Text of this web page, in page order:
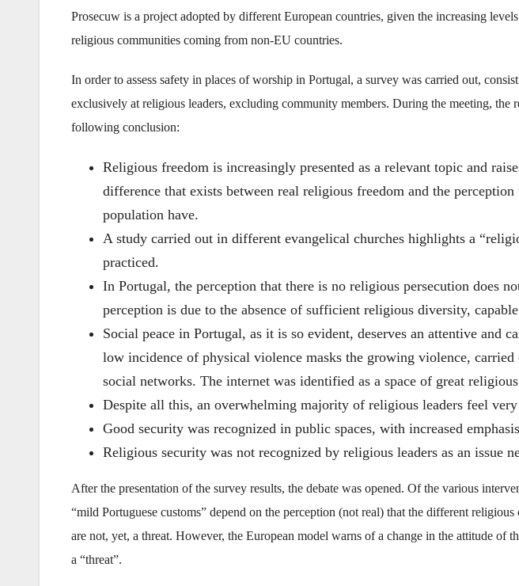
Prosecuw is a project adopted by different European countries, given the increasing
religious communities coming from non-EU countries.
In order to assess safety in places of worship in Portugal, a survey was carried out,
exclusively at religious leaders, excluding community members. During the meeting, the
following conclusion:
Religious freedom is increasingly presented as a relevant topic and
difference that exists between real religious freedom and the
population have.
A study carried out in different evangelical churches highlights a
practiced.
In Portugal, the perception that there is no religious persecution does
perception is due to the absence of sufficient religious diversity,
Social peace in Portugal, as it is so evident, deserves an attentive and
low incidence of physical violence masks the growing violence,
social networks. The internet was identified as a space of great
Despite all this, an overwhelming majority of religious leaders feel very
Good security was recognized in public spaces, with increased
Religious security was not recognized by religious leaders as an issue
After the presentation of the survey results, the debate was opened. Of the various
“mild Portuguese customs” depend on the perception (not real) that the different
are not, yet, a threat. However, the European model warns of a change in the attitude of
a “threat”.